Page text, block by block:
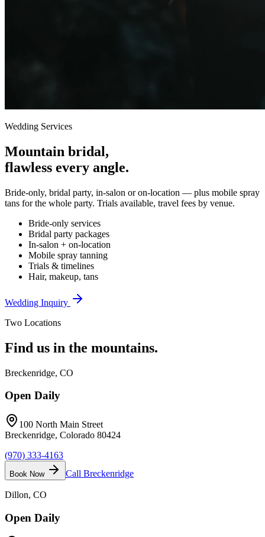
Wedding Services
Mountain bridal,
flawless every angle.
Bride-only, bridal party, in-salon or on-location — plus mobile spray
tans for the whole party. Trials available, travel fees by venue.
Bride-only services
Bridal party packages
In-salon + on-location
Mobile spray tanning
Trials & timelines
Hair, makeup, tans
Wedding Inquiry
Two Locations
Find us in the mountains.
Breckenridge, CO
Open Daily
100 North Main Street
Breckenridge, Colorado 80424
(970) 333-4163
Book Now Call Breckenridge
Dillon, CO
Open Daily